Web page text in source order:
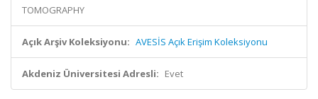
TOMOGRAPHY
Açık Arşiv Koleksiyonu: AVESİS Açık Erişim Koleksiyonu
Akdeniz Üniversitesi Adresli: Evet